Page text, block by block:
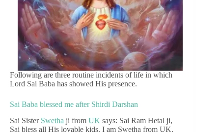
Following are three routine incidents of life in which
Lord Sai Baba has showed His presence.
Sai Baba blessed me after Shirdi Darshan
Sai Sister Swetha ji from UK says: Sai Ram Hetal ji,
Sai bless all His lovable kids. I am Swetha from UK.